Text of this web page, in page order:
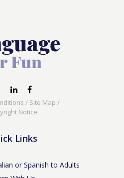
/ Site Map /
Notice
Links
or Spanish to Adults